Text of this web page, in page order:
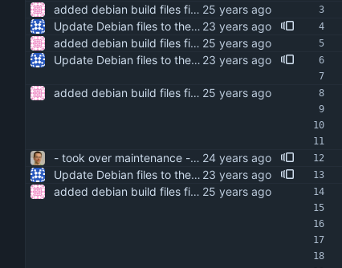
added debian build files fixed indentation added bug note to manpage about db file format not being architecture independent
Update Debian files to the debian directory from isync 0.9.1-3.
added debian build files fixed indentation added bug note to manpage about db file format not being architecture independent
Update Debian files to the debian directory from isync 0.9.1-3.
added debian build files fixed indentation added bug note to manpage about db file format not being architecture independent
- took over maintenance - moved to sourceforge - reorganized cvs structure
Update Debian files to the debian directory from isync 0.9.1-3.
added debian build files fixed indentation added bug note to manpage about db file format not being architecture independent